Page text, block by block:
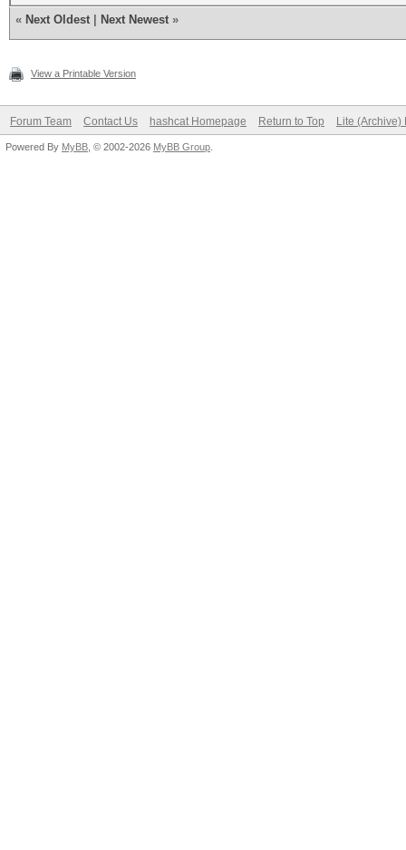
« Next Oldest Next Newest »
View a Printable Version
Forum Team Contact Us hashcat Homepage Return to Top Lite (Archive)
Powered By MyBB , © 2002-2026 MyBB Group